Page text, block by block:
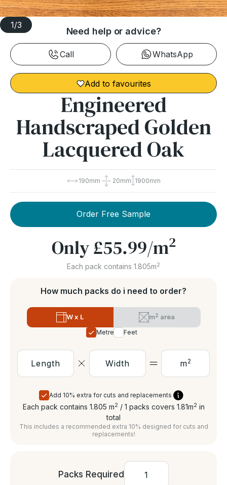
1/3
Need help or advice?
Call WhatsApp
Engineered
Handscraped Golden
Lacquered Oak
Add to favourites
190mm 20mm 1900mm
Order Free Sample
Only£55.99/m2
Each pack contains 1.805m2
How much packs do i need to order?
W x L m2 area
Metres Feet
m2
Each pack contains 1.805 m2 / 1 packs covers 1.81m2 in
total
This includes a recommended extra 10% designed for cuts and
replacements!
Add 10% extra for cuts and replacements
Packs Required